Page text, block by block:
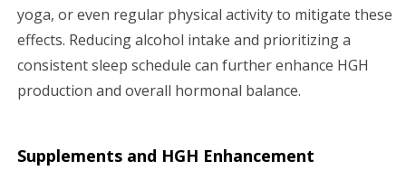
yoga, or even regular physical activity to mitigate these
effects. Reducing alcohol intake and prioritizing a
consistent sleep schedule can further enhance HGH
production and overall hormonal balance.
Supplements and HGH Enhancement